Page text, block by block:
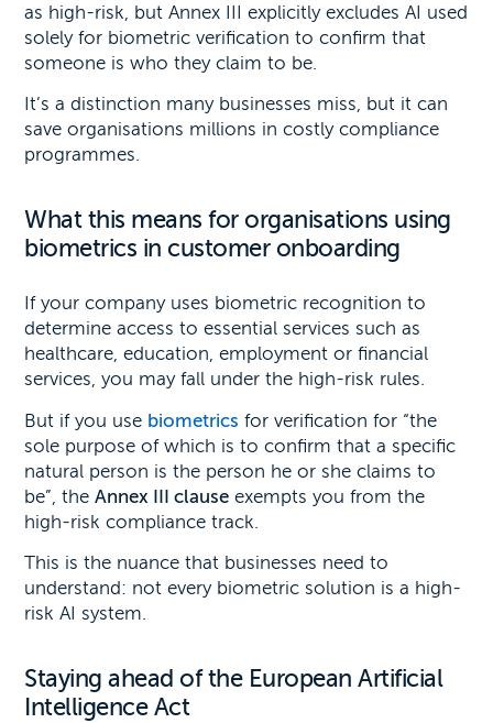
as high-risk, but Annex III explicitly excludes AI used
solely for biometric verification to confirm that
someone is who they claim to be.
It’s a distinction many businesses miss, but it can
save organisations millions in costly compliance
programmes.
What this means for organisations using
biometrics in customer onboarding
If your company uses biometric recognition to
determine access to essential services such as
healthcare, education, employment or financial
services, you may fall under the high-risk rules.
But if you use biometrics for verification for “the
sole purpose of which is to confirm that a specific
natural person is the person he or she claims to
be”, theAnnex III clause exempts you from the
high-risk compliance track.
This is the nuance that businesses need to
understand: not every biometric solution is a high-
risk AI system.
Staying ahead of the European Artificial
Intelligence Act